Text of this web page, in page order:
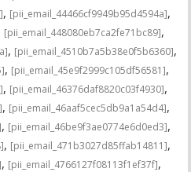
, [pii_email_44466cf9949b95d4594a],
[pii_email_448080eb7ca2fe71bc89],
, [pii_email_4510b7a5b38e0f5b6360],
, [pii_email_45e9f2999c105df56581],
, [pii_email_46376daf8820c03f4930],
, [pii_email_46aaf5cec5db9a1a54d4],
, [pii_email_46be9f3ae0774e6d0ed3],
, [pii_email_471b3027d85ffab14811],
, [pii_email_4766127f08113f1ef37f],